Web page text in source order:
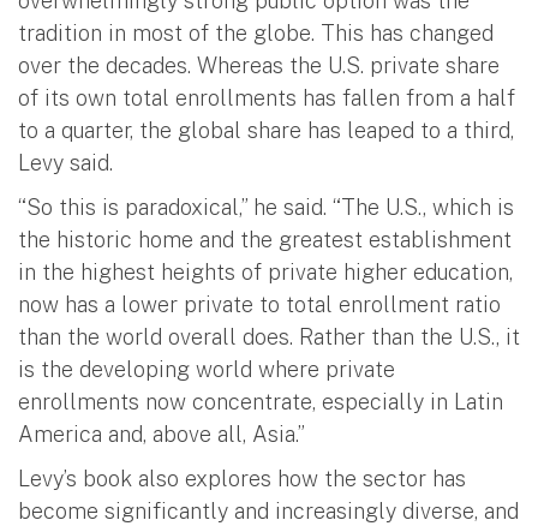
tradition in most of the globe. This has changed
over the decades. Whereas the U.S. private share
of its own total enrollments has fallen from a half
to a quarter, the global share has leaped to a third,
Levy said.
“So this is paradoxical,” he said. “The U.S., which is
the historic home and the greatest establishment
in the highest heights of private higher education,
now has a lower private to total enrollment ratio
than the world overall does. Rather than the U.S., it
is the developing world where private
enrollments now concentrate, especially in Latin
America and, above all, Asia.”
Levy’s book also explores how the sector has
become significantly and increasingly diverse, and